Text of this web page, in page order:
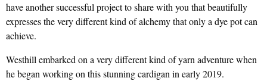
have another successful project to share with you that beautifully
expresses the very different kind of alchemy that only a dye pot can
achieve.
Westhill embarked on a very different kind of yarn adventure when
he began working on this stunning cardigan in early 2019.